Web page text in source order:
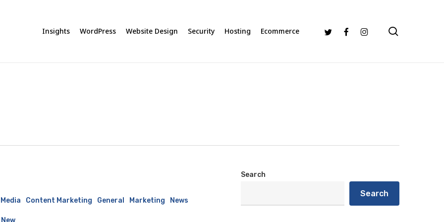
Insights WordPress Website Design Security Hosting Ecommerce Twitter FacebookInstagram
Content Marketing General Marketing News
Search
Search